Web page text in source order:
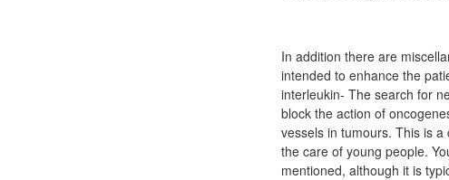
In addition there are
intended to enhance the
interleukin- The search for
block the action of
vessels in tumours. This is
the care of young people.
mentioned, although it is